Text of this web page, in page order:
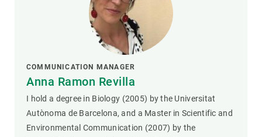
COMMUNICATION MANAGER
Anna Ramon Revilla
I hold a degree in Biology (2005) by the Universitat
Autònoma de Barcelona, and a Master in Scientific and
Environmental Communication (2007) by the